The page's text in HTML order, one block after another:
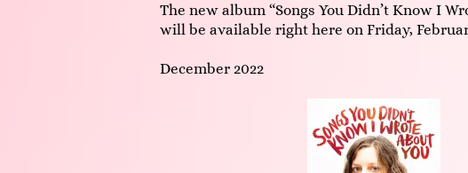
The new album “Songs You Didn’t Know I
will be available right here on Friday,
December 2022